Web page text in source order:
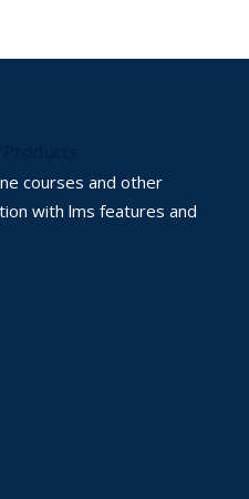
courses and other
with lms features and